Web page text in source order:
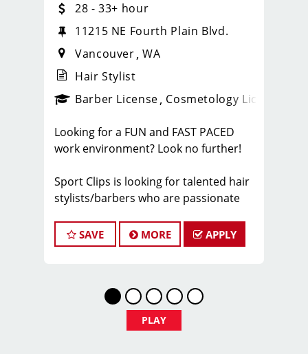
_sports_clips_new
28 - 33+ hour
11215 NE Fourth Plain Blvd.
Vancouver WA
Hair Stylist
Barber License Cosmetology License
Looking for a FUN and FAST PACED
work environment? Look no further!
Sport Clips is looking for talented hair
stylists/barbers who are passionate
clients look and feel great! We offer a
FUN and TEAM-ORIENTED work
the best coaches in the industry to our
hair stylists to stay up to date on the
latest haircut trends. If you are
SAVE MORE APPLY
PLAY